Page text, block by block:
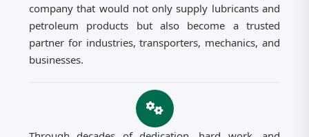
company that would not only supply lubricants and
petroleum products but also become a trusted
partner for industries, transporters, mechanics, and
businesses.